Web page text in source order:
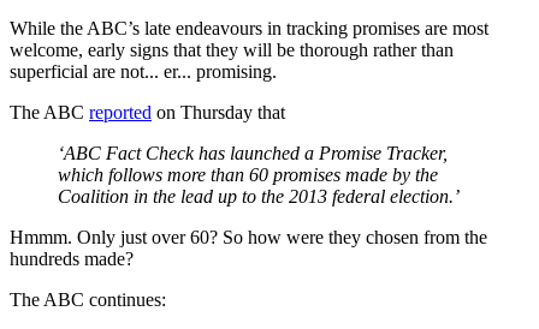
While the ABC’s late endeavours in tracking promises are most
welcome, early signs that they will be thorough rather than
superficial are not... er... promising.
The ABC reported on Thursday that
‘ABC Fact Check has launched a Promise Tracker,
which follows more than 60 promises made by the
Coalition in the lead up to the 2013 federal election.’
Hmmm. Only just over 60? So how were they chosen from the
hundreds made?
The ABC continues: